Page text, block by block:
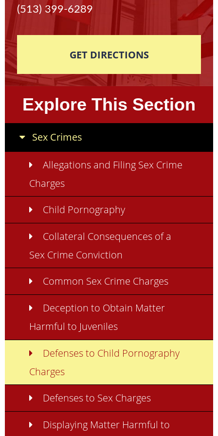
(513) 399-6289
GET DIRECTIONS
Explore This Section
Sex Crimes
Allegations and Filing Sex Crime
Charges
Child Pornography
Collateral Consequences of a
Sex Crime Conviction
Common Sex Crime Charges
Deception to Obtain Matter
Harmful to Juveniles
Defenses to Child Pornography
Charges
Defenses to Sex Charges
Displaying Matter Harmful to